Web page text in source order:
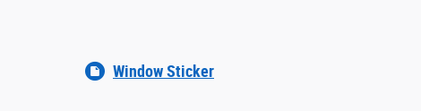
Window Sticker